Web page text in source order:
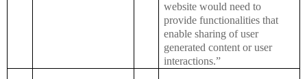
website would need to
provide functionalities that
enable sharing of user
generated content or user
interactions.”